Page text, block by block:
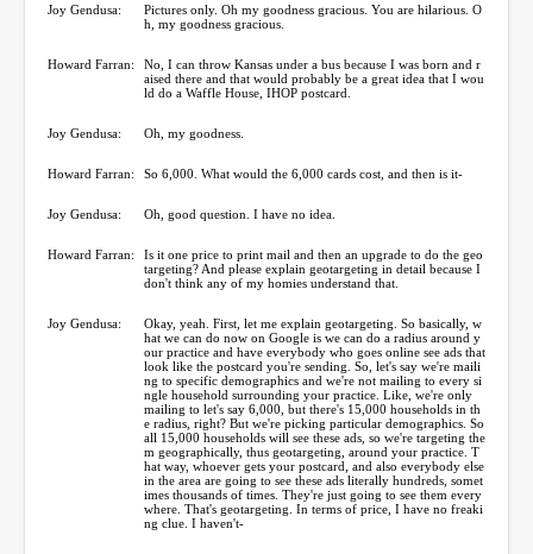
Joy Gendusa:
Pictures only. Oh my goodness gracious. You are hilarious. O
h, my goodness gracious.
Howard Farran:
No, I can throw Kansas under a bus because I was born and r
aised there and that would probably be a great idea that I wou
ld do a Waffle House, IHOP postcard.
Joy Gendusa: Oh, my goodness.
Howard Farran: So 6,000. What would the 6,000 cards cost, and then is it-
Joy Gendusa: Oh, good question. I have no idea.
Howard Farran:
Is it one price to print mail and then an upgrade to do the geo
targeting? And please explain geotargeting in detail because I
don't think any of my homies understand that.
Joy Gendusa:
Okay, yeah. First, let me explain geotargeting. So basically, w
hat we can do now on Google is we can do a radius around y
our practice and have everybody who goes online see ads that
look like the postcard you're sending. So, let's say we're maili
ng to specific demographics and we're not mailing to every si
ngle household surrounding your practice. Like, we're only
mailing to let's say 6,000, but there's 15,000 households in th
e radius, right? But we're picking particular demographics. So
all 15,000 households will see these ads, so we're targeting the
m geographically, thus geotargeting, around your practice. T
hat way, whoever gets your postcard, and also everybody else
in the area are going to see these ads literally hundreds, somet
imes thousands of times. They're just going to see them every
where. That's geotargeting. In terms of price, I have no freaki
ng clue. I haven't-